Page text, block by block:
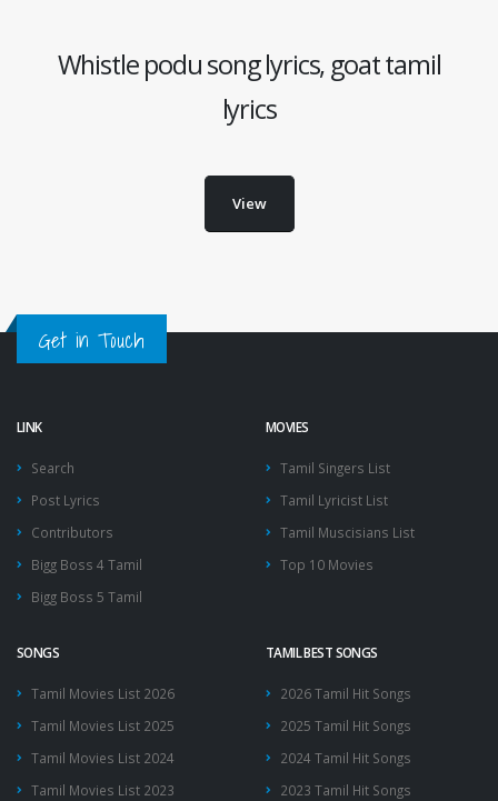
Whistle podu song lyrics, goat tamil
lyrics
View
Get in Touch
LINK
Search
Post Lyrics
Contributors
Bigg Boss 4 Tamil
Bigg Boss 5 Tamil
MOVIES
Tamil Singers List
Tamil Lyricist List
Tamil Muscisians List
Top 10 Movies
SONGS
Tamil Movies List 2026
Tamil Movies List 2025
Tamil Movies List 2024
Tamil Movies List 2023
TAMIL BEST SONGS
2026 Tamil Hit Songs
2025 Tamil Hit Songs
2024 Tamil Hit Songs
2023 Tamil Hit Songs